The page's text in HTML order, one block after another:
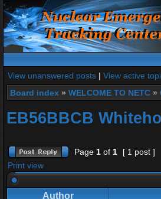
View unanswered posts | View active
Board index » WELCOME TO NETC »
EB56BBCB
Page 1 of 1
[ 1 post ]
Print view
Author